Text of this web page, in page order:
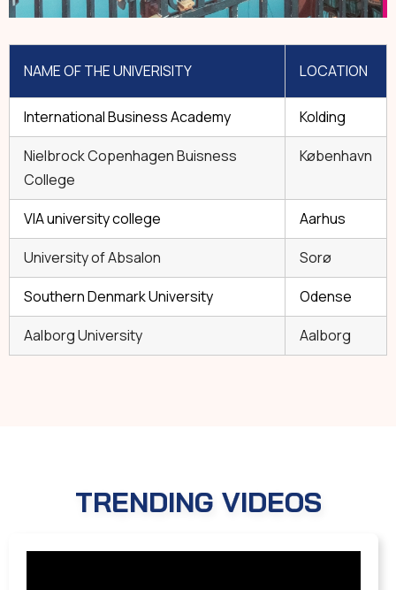
NAME OF THE UNIVERISITY LOCATION
International Business Academy
Kolding
Nielbrock Copenhagen Buisness
College
København
VIA university college
Aarhus
University of Absalon
Sorø
Southern Denmark University
Odense
Aalborg University
Aalborg
TRENDING VIDEOS